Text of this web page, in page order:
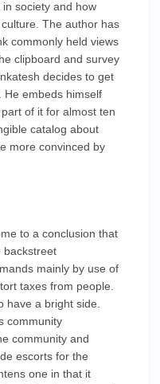
society and how
The author has
commonly held views
clipboard and survey
decides to get
He embeds himself
of it for almost ten
catalog about
more convinced by
to a conclusion that
backstreet
mainly by use of
taxes from people.
have a bright side.
community
community and
escorts for the
one in that it